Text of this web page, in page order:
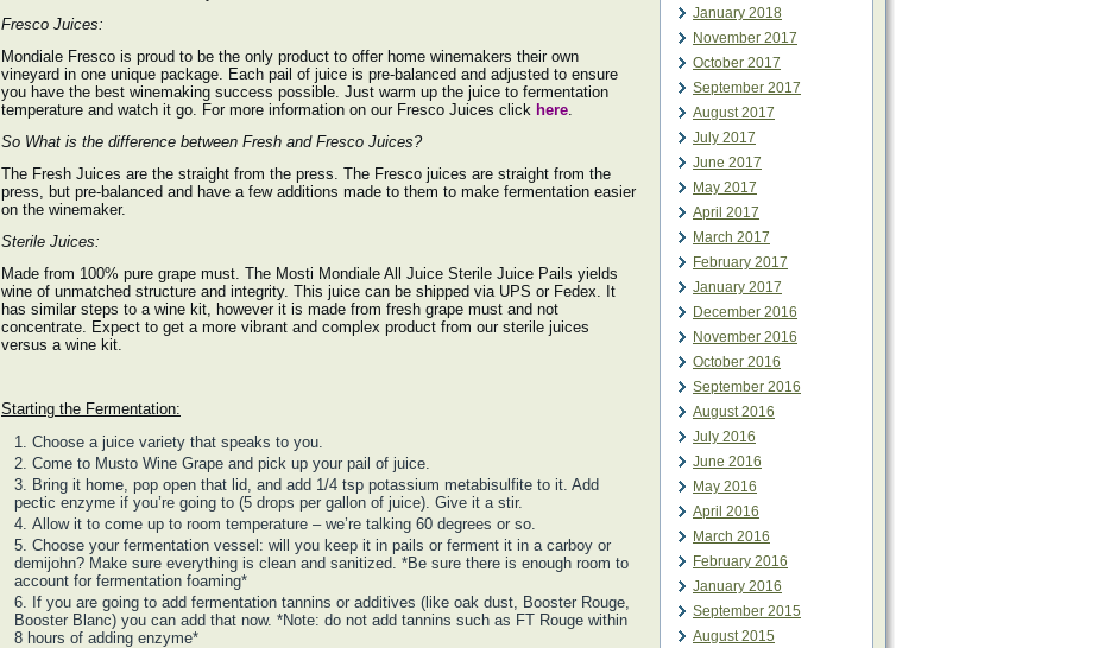
Fresco Juices:
Mondiale Fresco is proud to be the only product to offer home winemakers their own
vineyard in one unique package. Each pail of juice is pre-balanced and adjusted to ensure
you have the best winemaking success possible. Just warm up the juice to fermentation
temperature and watch it go. For more information on our Fresco Juices click here.
So What is the difference between Fresh and Fresco Juices?
The Fresh Juices are the straight from the press. The Fresco juices are straight from the
press, but pre-balanced and have a few additions made to them to make fermentation easier
on the winemaker.
Sterile Juices:
Made from 100% pure grape must. The Mosti Mondiale All Juice Sterile Juice Pails yields
wine of unmatched structure and integrity. This juice can be shipped via UPS or Fedex. It
has similar steps to a wine kit, however it is made from fresh grape must and not
concentrate. Expect to get a more vibrant and complex product from our sterile juices
versus a wine kit.
Starting the Fermentation:
Choose a juice variety that speaks to you.
Come to Musto Wine Grape and pick up your pail of juice.
Bring it home, pop open that lid, and add 1/4 tsp potassium metabisulfite to it. Add
pectic enzyme if you’re going to (5 drops per gallon of juice). Give it a stir.
Allow it to come up to room temperature – we’re talking 60 degrees or so.
Choose your fermentation vessel: will you keep it in pails or ferment it in a carboy or
demijohn? Make sure everything is clean and sanitized. *Be sure there is enough room to
account for fermentation foaming*
If you are going to add fermentation tannins or additives (like oak dust, Booster Rouge,
Booster Blanc) you can add that now. *Note: do not add tannins such as FT Rouge within
8 hours of adding enzyme*
January 2018
November 2017
October 2017
September 2017
August 2017
July 2017
June 2017
May 2017
April 2017
March 2017
February 2017
January 2017
December 2016
November 2016
October 2016
September 2016
August 2016
July 2016
June 2016
May 2016
April 2016
March 2016
February 2016
January 2016
September 2015
August 2015